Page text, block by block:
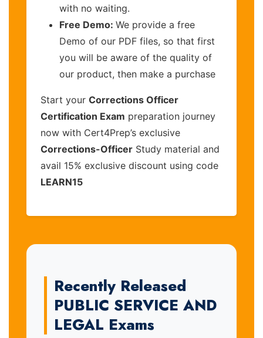
with no waiting.
Free Demo: We provide a free
Demo of our PDF files, so that first
you will be aware of the quality of
our product, then make a purchase
Start your Corrections Officer
Certification Exam preparation journey
now with Cert4Prep’s exclusive
Corrections-Officer Study material and
avail 15% exclusive discount using code
LEARN15
Recently Released
PUBLIC SERVICE AND
LEGAL Exams